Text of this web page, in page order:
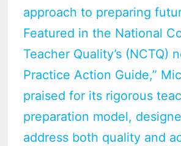
approach to preparing
Featured in the National
Teacher Quality’s (NCTQ)
Practice Action Guide,”
praised for its rigorous
preparation model,
address both quality and